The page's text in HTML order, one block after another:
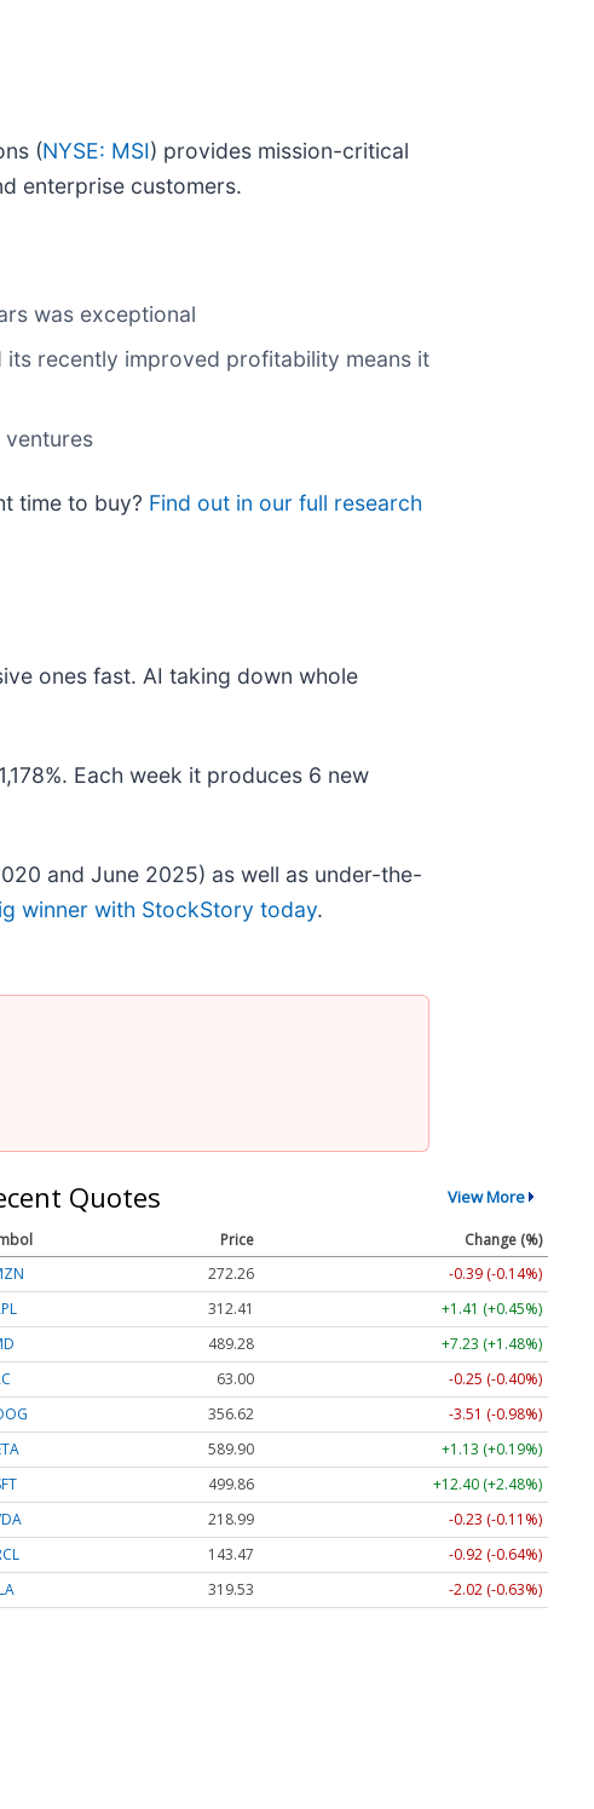
(NYSE: MSI) provides mission-critical
enterprise customers.
was exceptional
recently improved profitability means it
ventures
time to buy? Find out in our full research
ones fast. AI taking down whole
Each week it produces 6 new
and June 2025) as well as under-the-
winner with StockStory today.
Quotes View More
Price
Change (%)
272.26
-0.39 (-0.14%)
312.41
+1.41 (+0.45%)
489.28
+7.23 (+1.48%)
63.00
-0.25 (-0.40%)
356.62
-3.51 (-0.98%)
589.90
+1.13 (+0.19%)
499.86
+12.40 (+2.48%)
218.99
-0.23 (-0.11%)
143.47
-0.92 (-0.64%)
319.53 -2.02 (-0.63%)